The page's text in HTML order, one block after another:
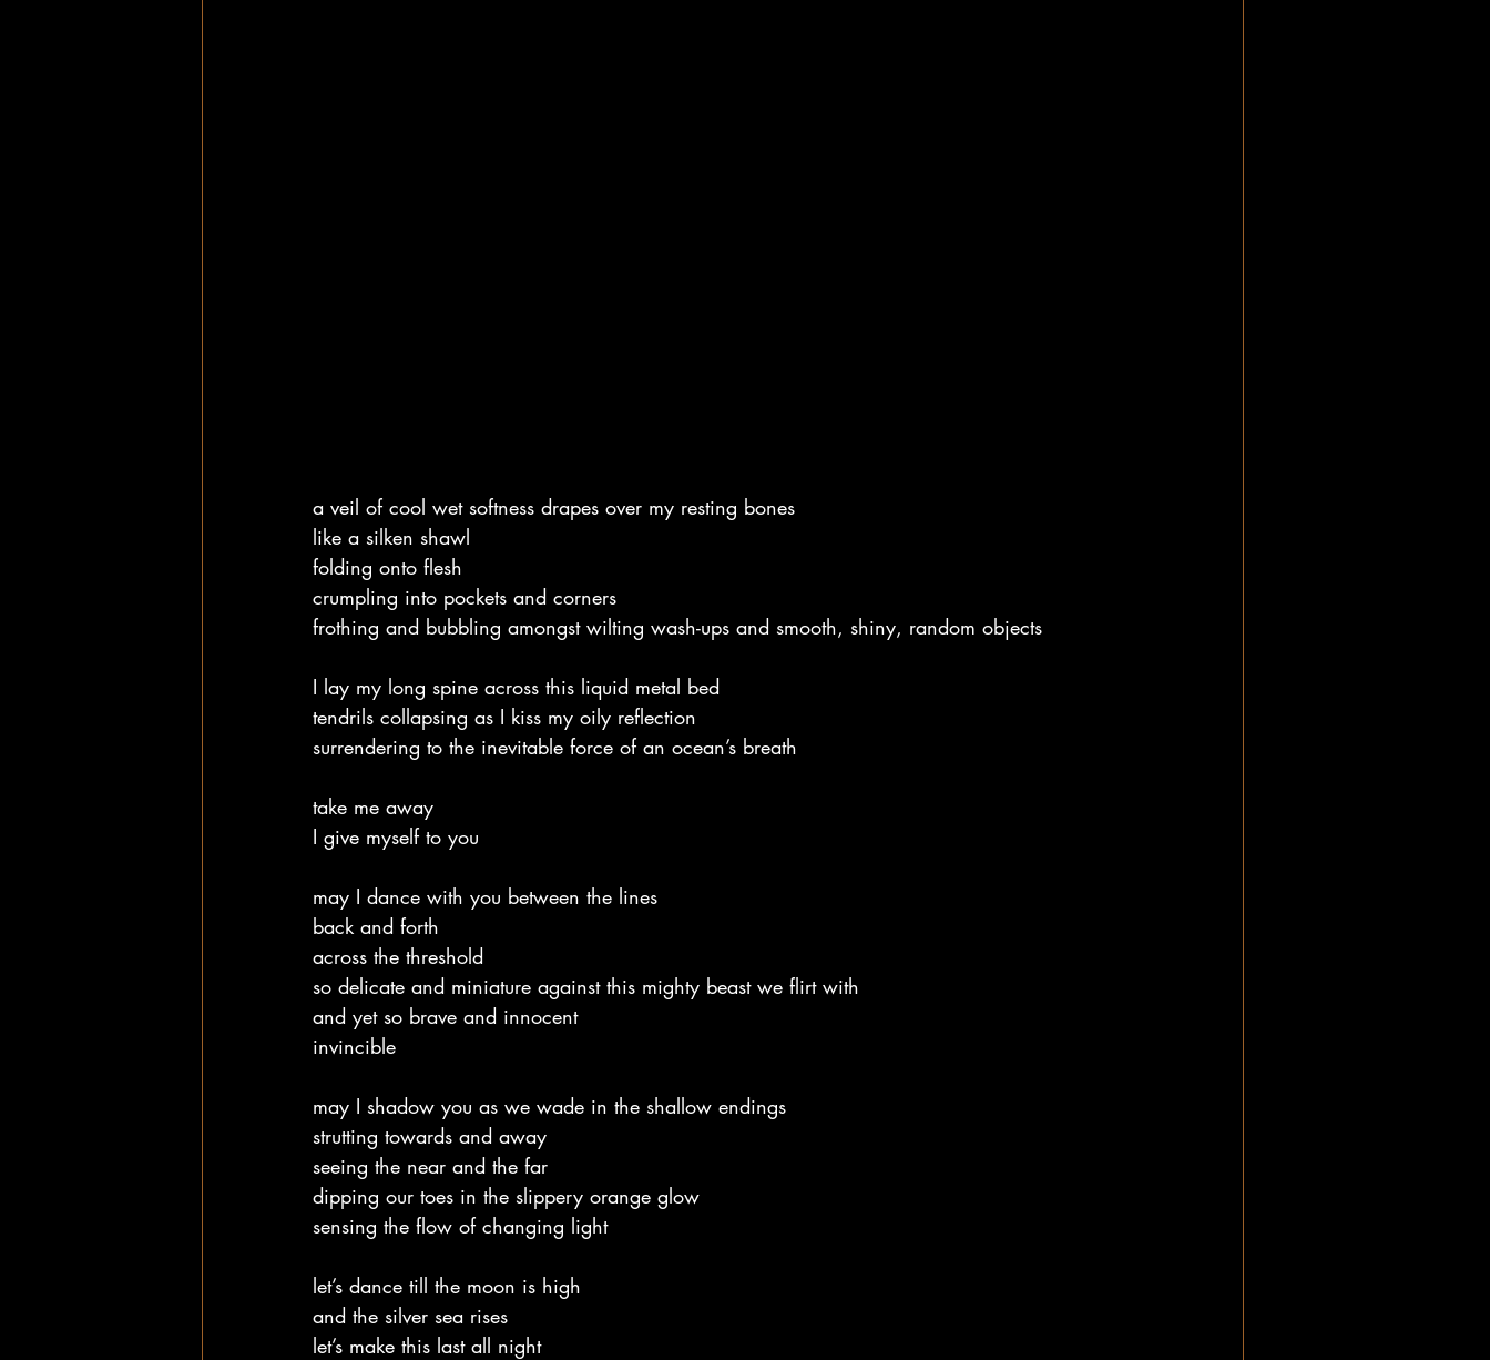
a veil of cool wet softness drapes over my resting bones
like a silken shawl
folding onto flesh
crumpling into pockets and corners
frothing and bubbling amongst wilting wash-ups and smooth, shiny, random objects
I lay my long spine across this liquid metal bed
tendrils collapsing as I kiss my oily reflection
surrendering to the inevitable force of an ocean’s breath
take me away
I give myself to you
may I dance with you between the lines
back and forth
across the threshold
so delicate and miniature against this mighty beast we flirt with
and yet so brave and innocent
invincible
may I shadow you as we wade in the shallow endings
strutting towards and away
seeing the near and the far
dipping our toes in the slippery orange glow
sensing the flow of changing light
let’s dance till the moon is high
and the silver sea rises
let’s make this last all night